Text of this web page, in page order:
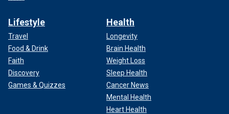
Lifestyle
Travel
Food & Drink
Faith
Discovery
Games & Quizzes
Health
Longevity
Brain Health
Weight Loss
Sleep Health
Cancer News
Mental Health
Heart Health